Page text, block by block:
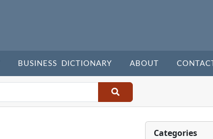
BUSINESS DICTIONARY ABOUT CONTACT
Categories